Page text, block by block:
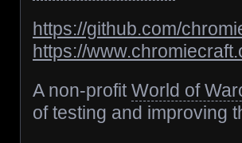
https://github.com/
https://
A non-profitWorld of
of testing and improving